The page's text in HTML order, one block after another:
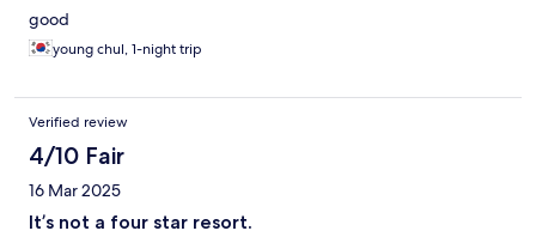
good
young chul, 1-night trip
Verified review
4/10 Fair
16 Mar 2025
It’s not a four star resort.